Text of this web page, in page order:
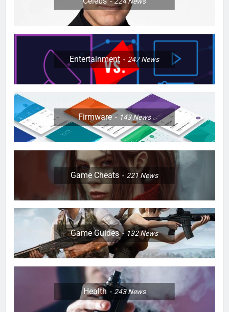
Entertainment 247News
Firmware 143News
Game Cheats 221News
Game Guides 132News
Health 243News